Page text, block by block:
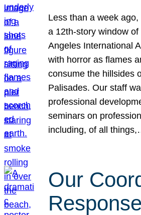
Less than a week
a 12th-story window
Angeles International
with horror as flames
consume the hillsides
Palisades. Our staff
professional
seminars on
including, of all
Our